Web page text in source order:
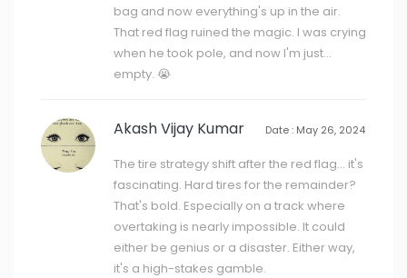
bag and now everything's up in the air.
That red flag ruined the magic. I was crying
when he took pole, and now I'm just...
empty. 😭
Akash Vijay Kumar Date : May 26, 2024
The tire strategy shift after the red flag... it's
fascinating. Hard tires for the remainder?
That's bold. Especially on a track where
overtaking is nearly impossible. It could
either be genius or a disaster. Either way,
it's a high-stakes gamble.